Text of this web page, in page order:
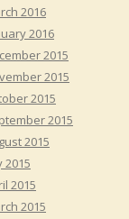
2016
2016
2015
2015
2015
2015
2015
2015
2015
2015